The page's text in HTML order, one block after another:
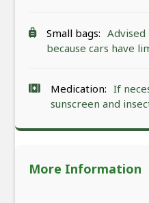
Small bags:
because cars have
Medication: If
sunscreen and
More Information